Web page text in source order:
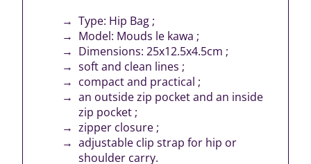
Type: Hip Bag ;
Model: Mouds le kawa ;
Dimensions: 25x12.5x4.5cm ;
soft and clean lines ;
compact and practical ;
an outside zip pocket and an inside
zip pocket ;
zipper closure ;
adjustable clip strap for hip or
shoulder carry.